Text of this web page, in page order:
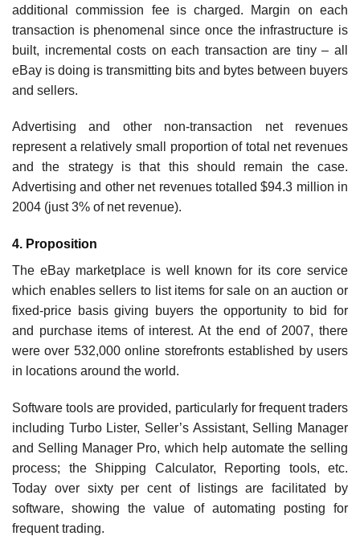
additional commission fee is charged. Margin on each
transaction is phenomenal since once the infra­structure is
built, incremental costs on each transaction are tiny – all
eBay is doing is transmitting bits and bytes between buyers
and sellers.
Advertising and other non-transaction net revenues
represent a relatively small proportion of total net revenues
and the strategy is that this should remain the case.
Advertising and other net revenues totalled $94.3 million in
2004 (just 3% of net revenue).
4. Proposition
The eBay marketplace is well known for its core service
which enables sellers to list items for sale on an auction or
fixed-price basis giving buyers the opportunity to bid for
and purchase items of interest. At the end of 2007, there
were over 532,000 online storefronts established by users
in locations around the world.
Software tools are provided, particularly for frequent traders
including Turbo Lister, Seller’s Assistant, Selling Manager
and Selling Manager Pro, which help automate the selling
process; the Shipping Calculator, Reporting tools, etc.
Today over sixty per cent of listings are facil­itated by
software, showing the value of automating posting for
frequent trading.